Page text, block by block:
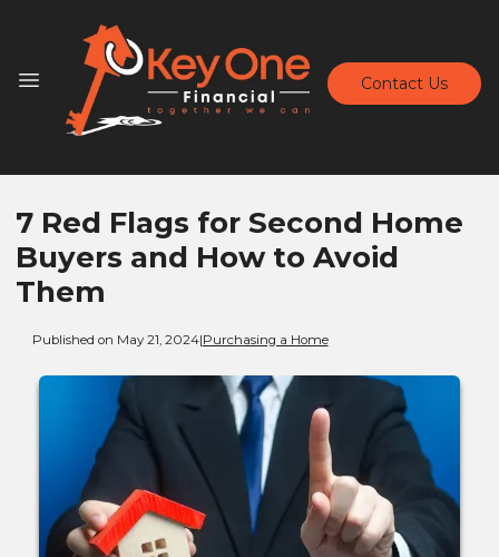
Contact Us
7 Red Flags for Second Home
Buyers and How to Avoid
Them
Published on May 21, 2024|Purchasing a Home